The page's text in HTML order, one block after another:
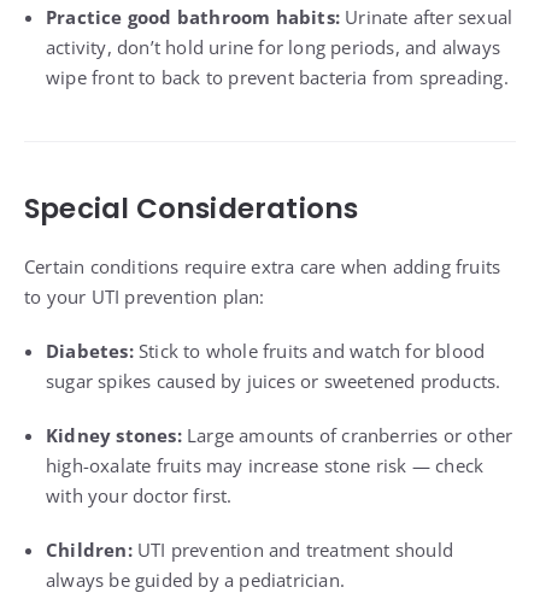
Practice good bathroom habits: Urinate after sexual
activity, don’t hold urine for long periods, and always
wipe front to back to prevent bacteria from spreading.
Special Considerations
Certain conditions require extra care when adding fruits
to your UTI prevention plan:
Diabetes:Stick to whole fruits and watch for blood
sugar spikes caused by juices or sweetened products.
Kidney stones:Large amounts of cranberries or other
high-oxalate fruits may increase stone risk — check
with your doctor first.
Children:UTI prevention and treatment should
always be guided by a pediatrician.